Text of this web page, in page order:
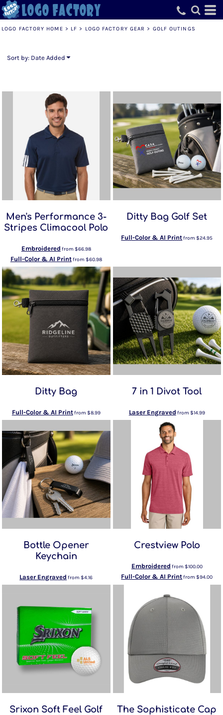
LOGO FACTORY HOME > LF > LOGO FACTORY GEAR > GOLF OUTINGS
Sort by: Date Added
Men's Performance 3-
Stripes Climacool Polo
Embroidered from $66.98
Full-Color & AI Printfrom $60.98
Ditty Bag Golf Set
Full-Color & AI Printfrom$24.95
Ditty Bag
Full-Color & AI Printfrom $8.99
7 in 1 Divot Tool
Laser Engraved from $14.99
Bottle Opener
Keychain
Laser Engraved from$4.16
Crestview Polo
Embroidered from $100.00
Full-Color & AI Printfrom$94.00
Srixon Soft Feel Golf
The Sophisticate Cap
Default
Date Added